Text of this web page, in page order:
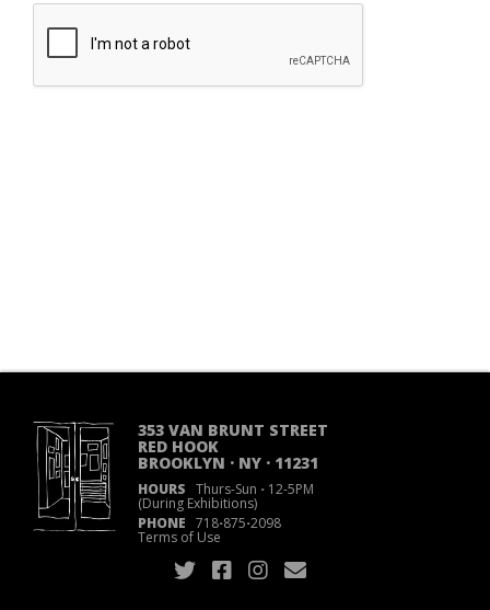
353 VAN BRUNT STREET
RED HOOK
BROOKLYN · NY · 11231
HOURS Thurs-Sun ·12-5PM
(During Exhibitions)
PHONE 718·875·2098
Terms of Use